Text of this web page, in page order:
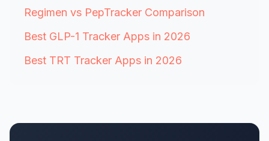
Regimen vs PepTracker Comparison
Best GLP-1 Tracker Apps in 2026
Best TRT Tracker Apps in 2026